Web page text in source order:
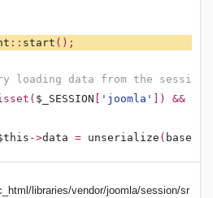
:: start ();
loading data from the session
$_SESSION 'joomla'
]) &&
->data = unserialize (
libraries/vendor/joomla/session/sr